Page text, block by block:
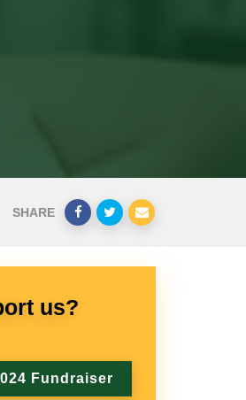
SHARE
us?
Fundraiser